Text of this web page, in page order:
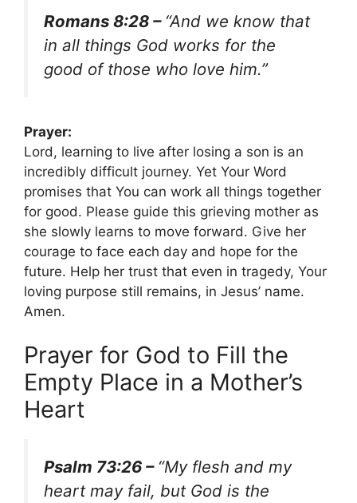
Romans 8:28 – “And we know that
in all things God works for the
good of those who love him.”
Prayer:
Lord, learning to live after losing a son is an
incredibly difficult journey. Yet Your Word
promises that You can work all things together
for good. Please guide this grieving mother as
she slowly learns to move forward. Give her
courage to face each day and hope for the
future. Help her trust that even in tragedy, Your
loving purpose still remains, in Jesus’ name.
Amen.
Prayer for God to Fill the
Empty Place in a Mother’s
Heart
Psalm 73:26 – “My flesh and my
heart may fail, but God is the